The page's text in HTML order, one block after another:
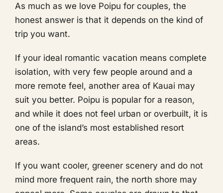
As much as we love Poipu for couples, the
honest answer is that it depends on the kind of
trip you want.
If your ideal romantic vacation means complete
isolation, with very few people around and a
more remote feel, another area of Kauai may
suit you better. Poipu is popular for a reason,
and while it does not feel urban or overbuilt, it is
one of the island’s most established resort
areas.
If you want cooler, greener scenery and do not
mind more frequent rain, the north shore may